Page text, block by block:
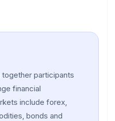
together participants
financial
include forex,
bonds and